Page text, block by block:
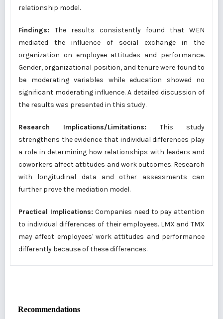
relationship model.
Findings: The results consistently found that WEN
mediated the influence of social exchange in the
organization on employee attitudes and performance.
Gender, organizational position, and tenure were found to
be moderating variables while education showed no
significant moderating influence. A detailed discussion of
the results was presented in this study.
Research Implications/Limitations: This study
strengthens the evidence that individual differences play
a role in determining how relationships with leaders and
coworkers affect attitudes and work outcomes. Research
with longitudinal data and other assessments can
further prove the mediation model.
Practical Implications:Companies need to pay attention
to individual differences of their employees. LMX and TMX
may affect employees' work attitudes and performance
differently because of these differences.
Recommendations